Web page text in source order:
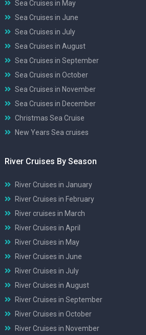
Sea Cruises in May
Sea Cruises in June
Sea Cruises in July
Sea Cruises in August
Sea Cruises in September
Sea Cruises in October
Sea Cruises in November
Sea Cruises in December
Christmas Sea Cruise
New Years Sea cruises
River Cruises By Season
River Cruises in January
River Cruises in February
River cruises in March
River Cruises in April
River Cruises in May
River Cruises in June
River Cruises in July
River Cruises in August
River Cruises in September
River Cruises in October
River Cruises in November